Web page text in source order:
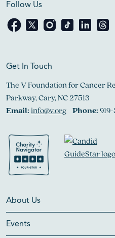
Follow Us
Get In Touch
The V Foundation for Cancer
Parkway, Cary, NC 27513
Email:info@v.org Phone:
About Us
Events